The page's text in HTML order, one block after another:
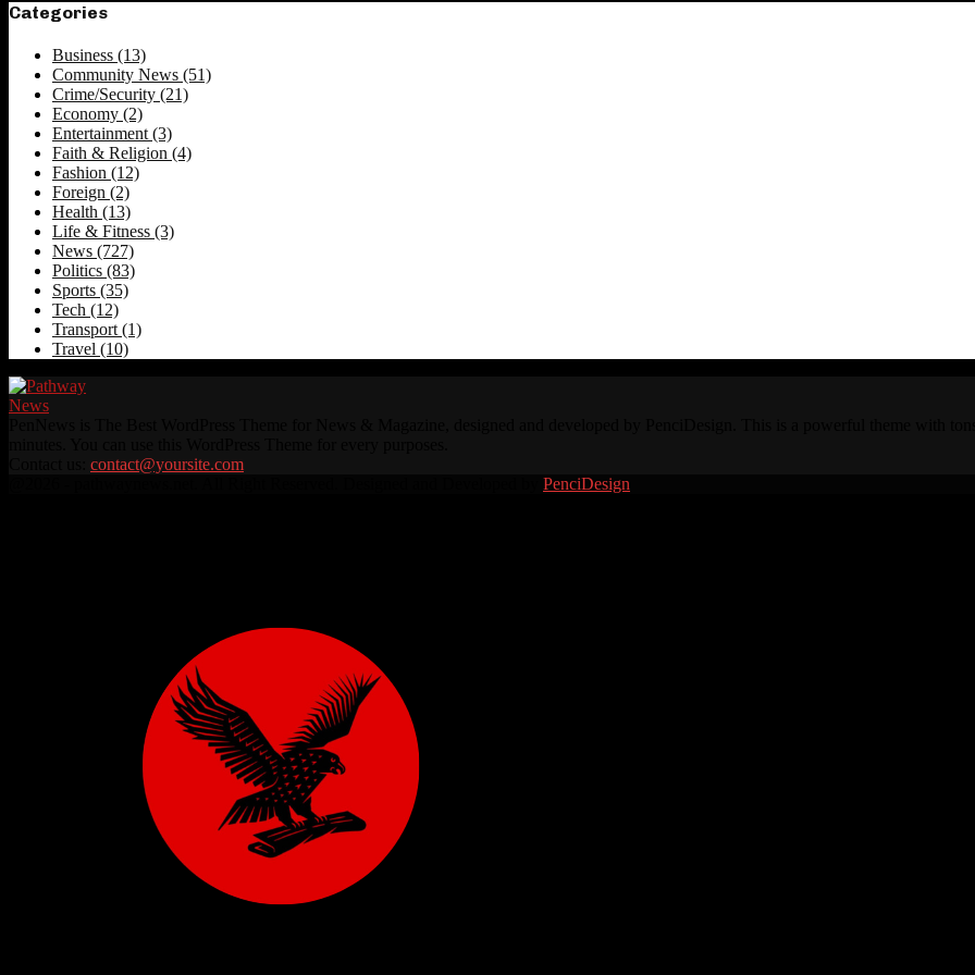
Categories
Business (13)
Community News (51)
Crime/Security (21)
Economy (2)
Entertainment (3)
Faith & Religion (4)
Fashion (12)
Foreign (2)
Health (13)
Life & Fitness (3)
News (727)
Politics (83)
Sports (35)
Tech (12)
Transport (1)
Travel (10)
contact@yoursite.com
PenciDesign